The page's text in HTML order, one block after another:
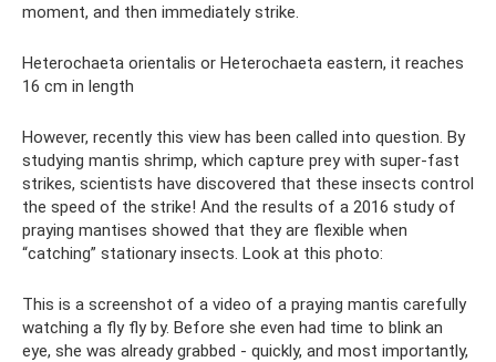
moment, and then immediately strike.
Heterochaeta orientalis or Heterochaeta eastern, it reaches
16 cm in length
However, recently this view has been called into question. By
studying mantis shrimp, which capture prey with super-fast
strikes, scientists have discovered that these insects control
the speed of the strike! And the results of a 2016 study of
praying mantises showed that they are flexible when
“catching” stationary insects. Look at this photo:
This is a screenshot of a video of a praying mantis carefully
watching a fly fly by. Before she even had time to blink an
eye, she was already grabbed - quickly, and most importantly,